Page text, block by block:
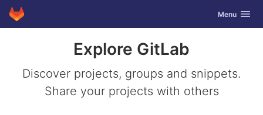
Skip to content
GitLab Toggle
Menu
Explore GitLab
Discover projects, groups and snippets.
Share your projects with others